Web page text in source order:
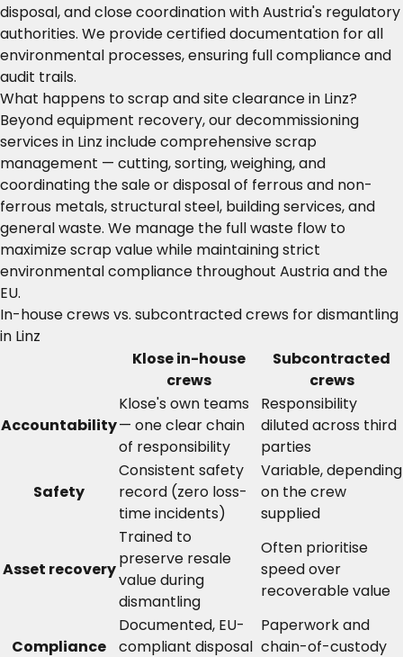
disposal, and close coordination with Austria's regulatory
authorities. We provide certified documentation for all
environmental processes, ensuring full compliance and
audit trails.
What happens to scrap and site clearance in Linz?
Beyond equipment recovery, our decommissioning
services in Linz include comprehensive scrap
management — cutting, sorting, weighing, and
coordinating the sale or disposal of ferrous and non-
ferrous metals, structural steel, building services, and
general waste. We manage the full waste flow to
maximize scrap value while maintaining strict
environmental compliance throughout Austria and the
EU.
In-house crews vs. subcontracted crews for dismantling
in Linz
Klose in-house
crews
Subcontracted
crews
Accountability
Klose's own teams
— one clear chain
of responsibility
Responsibility
diluted across third
parties
Safety
Consistent safety
record (zero loss-
time incidents)
Variable, depending
on the crew
supplied
Asset recovery
Trained to
preserve resale
value during
dismantling
Often prioritise
speed over
recoverable value
Compliance
Documented, EU-
compliant disposal
Paperwork and
chain-of-custody